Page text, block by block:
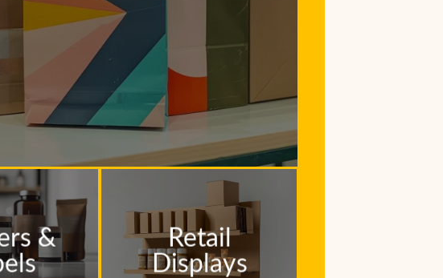
&
Retail
Displays